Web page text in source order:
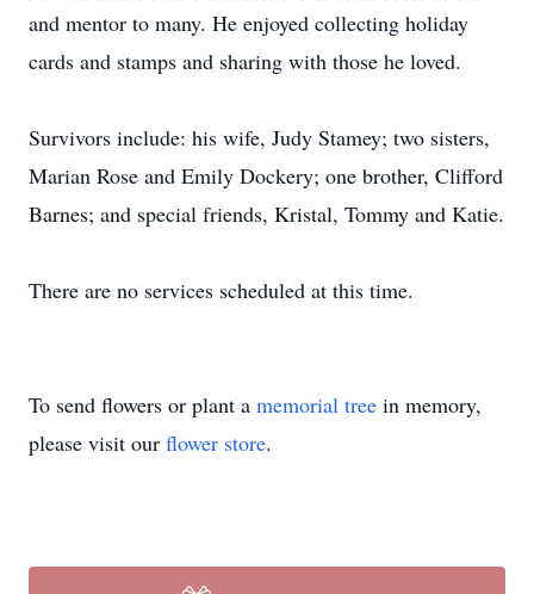
and mentor to many. He enjoyed collecting holiday
cards and stamps and sharing with those he loved.
Survivors include: his wife, Judy Stamey; two sisters,
Marian Rose and Emily Dockery; one brother, Clifford
Barnes; and special friends, Kristal, Tommy and Katie.
There are no services scheduled at this time.
To send flowers or plant a memorial tree in memory,
please visit our flower store.